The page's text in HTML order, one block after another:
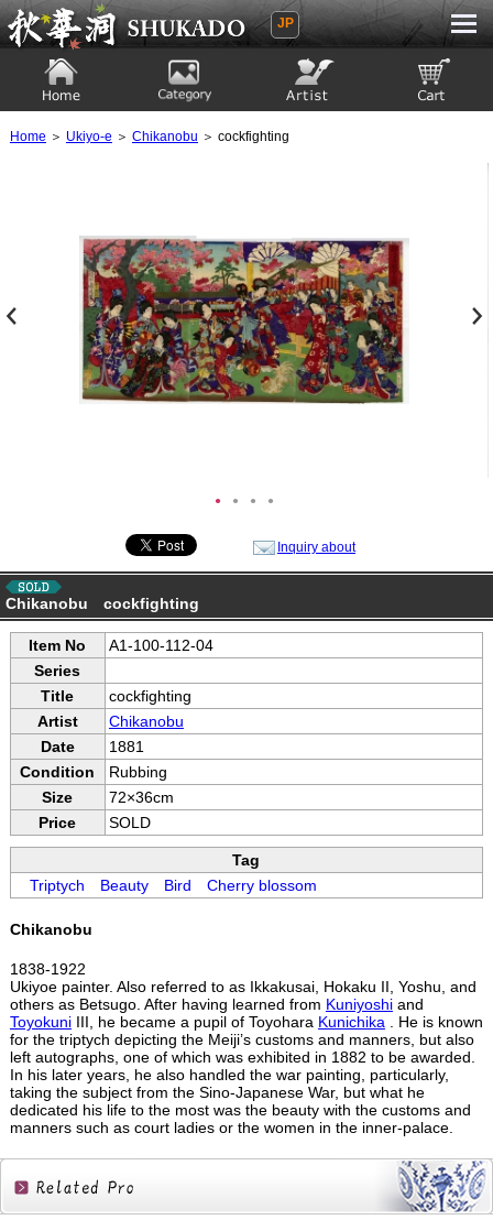
Ukiyoe Gallery SHUKADO
JP
Home ＞ Ukiyo-e ＞ Chikanobu ＞ cockfighting
● ● ● ●
Inquiry about
Chikanobu cockfighting
Item No
A1-100-112-04
Series
Title
cockfighting
Artist
Chikanobu
Date
1881
Condition
Rubbing
Size
72×36cm
Price
SOLD
Tag
Triptych BeautyBird Cherry blossom
Chikanobu
1838-1922
Ukiyoe painter. Also referred to as Ikkakusai, Hokaku II, Yoshu, and
others as Betsugo. After having learned from Kuniyoshiand
ToyokuniIII, he became a pupil of Toyohara Kunichika. He is known
for the triptych depicting the Meiji’s customs and manners, but also
left autographs, one of which was exhibited in 1882 to be awarded.
In his later years, he also handled the war painting, particularly,
taking the subject from the Sino-Japanese War, but what he
dedicated his life to the most was the beauty with the customs and
manners such as court ladies or the women in the inner-palace.